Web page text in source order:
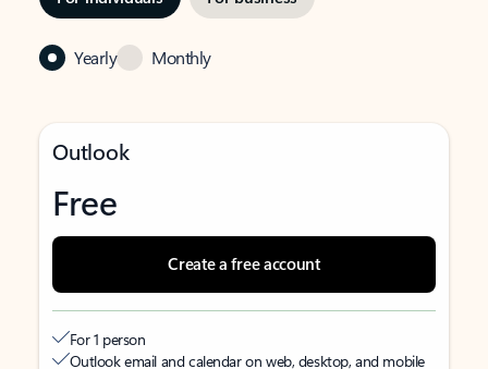
Yearly Monthly
Outlook
Free
Create a free account
For 1 person
Outlook email and calendar on web, desktop, and mobile